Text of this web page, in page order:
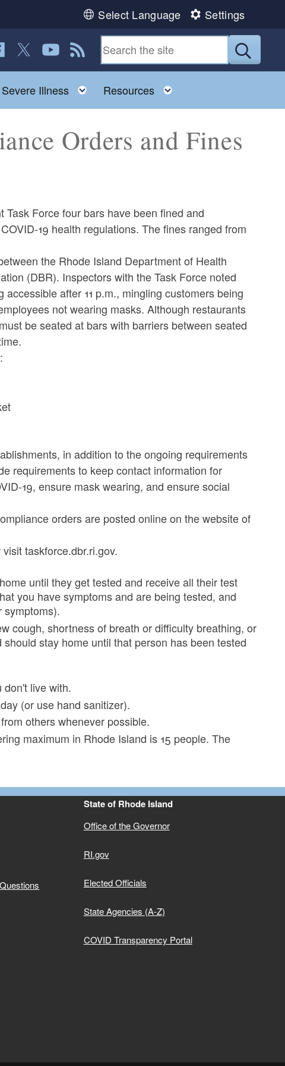
Select Language Settings
Submit
us on Facebook
Follow us on Twitter
Follow us on YouTube
View our RSS feed
Illness Toggle child menu
Resources
Orders and Fines
Force four bars have been fined and
19 health regulations. The fines ranged from
the Rhode Island Department of Health
(DBR). Inspectors with the Task Force noted
after 11 p.m., mingling customers being
not wearing masks. Although restaurants
be seated at bars with barriers between seated
in addition to the ongoing requirements
requirements to keep contact information for
19, ensure mask wearing, and ensure social
orders are posted online on the website of
taskforce.dbr.ri.gov.
until they get tested and receive all their test
you have symptoms and are being tested, and
symptoms).
cough, shortness of breath or difficulty breathing, or
stay home until that person has been tested
don't live with.
(or use hand sanitizer).
others whenever possible.
maximum in Rhode Island is 15 people. The
State of Rhode Island
Office of the Governor
RI.gov
Elected Officials
State Agencies (A-Z)
COVID Transparency Portal